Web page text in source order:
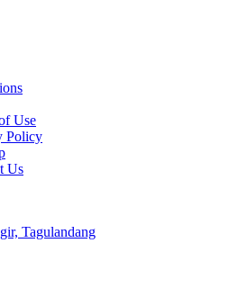
Use
Policy
Us
Tagulandang